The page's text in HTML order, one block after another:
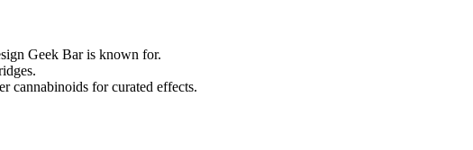
Geek Bar is known for.
cannabinoids for curated effects.